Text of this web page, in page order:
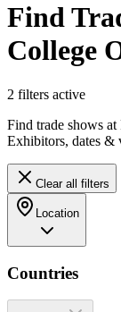
Find
College
2 filters active
Find trade shows
Exhibitors, dates &
Clear all filters
Location
Countries